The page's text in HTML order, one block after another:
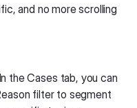
and no more scrolling
the Cases tab, you can
filter to segment